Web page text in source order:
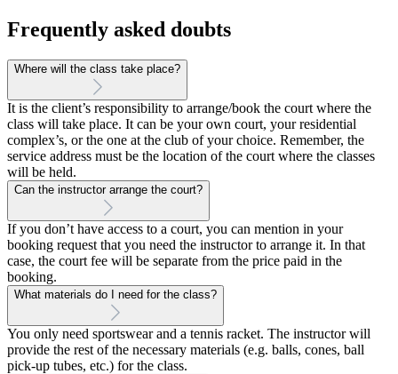
Frequently asked doubts
Where will the class take place?
It is the client’s responsibility to arrange/book the court where the
class will take place. It can be your own court, your residential
complex’s, or the one at the club of your choice. Remember, the
service address must be the location of the court where the classes
will be held.
Can the instructor arrange the court?
If you don’t have access to a court, you can mention in your
booking request that you need the instructor to arrange it. In that
case, the court fee will be separate from the price paid in the
booking.
What materials do I need for the class?
You only need sportswear and a tennis racket. The instructor will
provide the rest of the necessary materials (e.g. balls, cones, ball
pick-up tubes, etc.) for the class.